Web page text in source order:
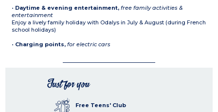
• Daytime & evening entertainment,free family activities &
entertainment
Enjoy a lively family holiday with Odalys in July & August (during French
school holidays)
• Charging points,for electric cars
Just for you
Free Teens' Club